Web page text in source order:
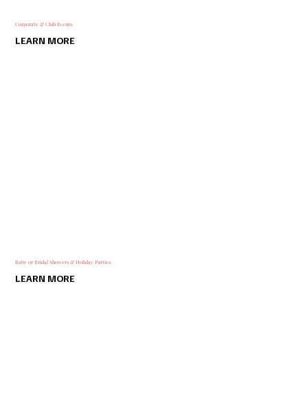
Corporate & Club Events
LEARN MORE
Baby or Bridal Showers & Holiday Parties
LEARN MORE